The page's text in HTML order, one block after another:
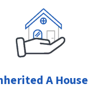
A House